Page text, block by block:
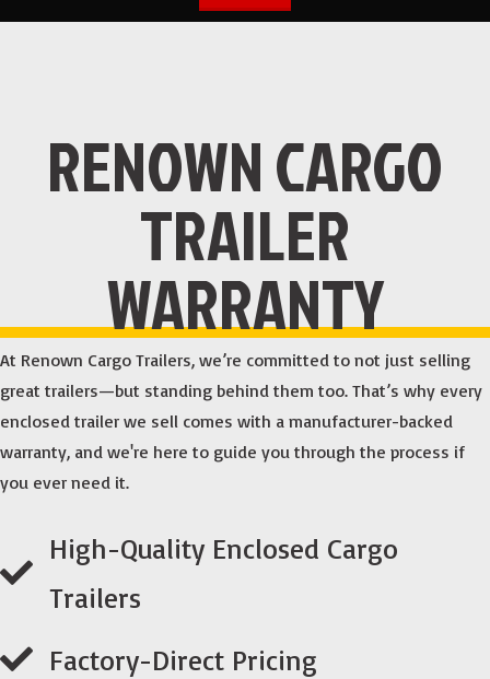
RENOWN CARGO
TRAILER
WARRANTY
At Renown Cargo Trailers, we’re committed to not just selling
great trailers—but standing behind them too. That’s why every
enclosed trailer we sell comes with a manufacturer-backed
warranty, and we're here to guide you through the process if
you ever need it.
High-Quality Enclosed Cargo
Trailers
Factory-Direct Pricing